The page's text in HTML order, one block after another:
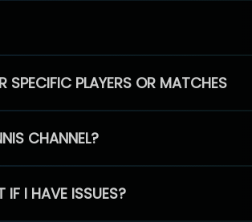
PLAYERS OR MATCHES
CHANNEL?
I HAVE ISSUES?